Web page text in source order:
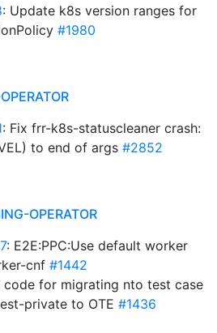
: Update k8s version ranges for
#1980
: Fix frr-k8s-statuscleaner crash:
to end of args #2852
OPERATOR
: E2E:PPC:Use default worker
cnf #1442
code for migrating nto test case
private to OTE #1436